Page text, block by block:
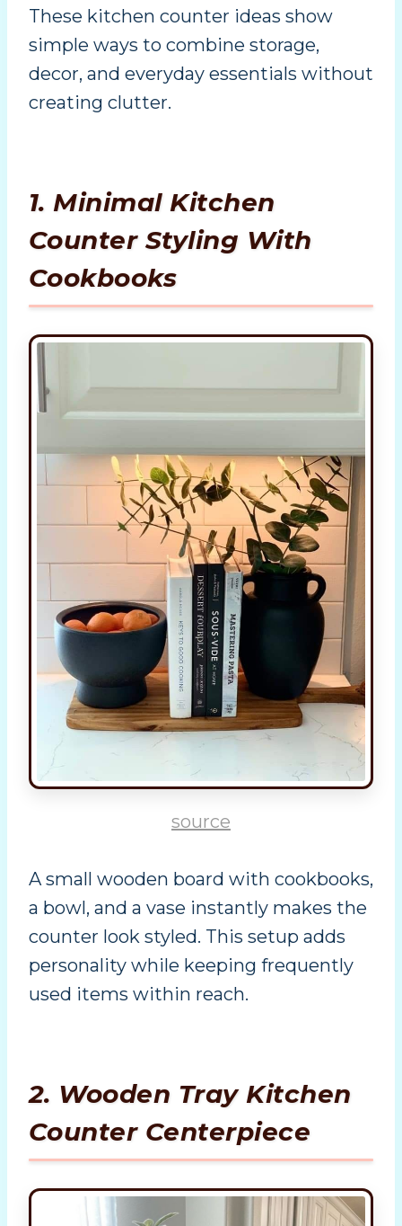
These kitchen counter ideas show
simple ways to combine storage,
decor, and everyday essentials without
creating clutter.
1. Minimal Kitchen
Counter Styling With
Cookbooks
source
A small wooden board with cookbooks,
a bowl, and a vase instantly makes the
counter look styled. This setup adds
personality while keeping frequently
used items within reach.
2. Wooden Tray Kitchen
Counter Centerpiece